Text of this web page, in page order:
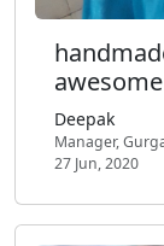
awesome
Deepak
Manager,
27 Jun, 2020